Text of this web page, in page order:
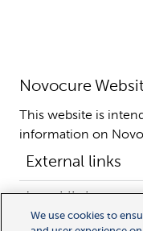
Novocure
This website is
information on
External links
Legal links
We use cookies to